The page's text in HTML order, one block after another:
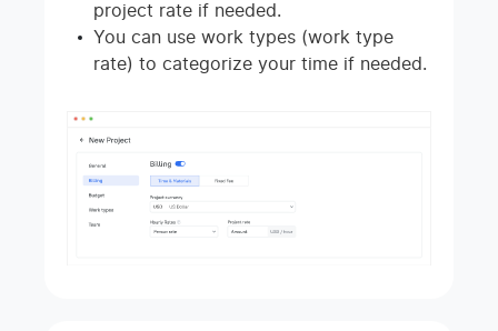
project rate if needed.
You can use work types (work type
rate) to categorize your time if needed.